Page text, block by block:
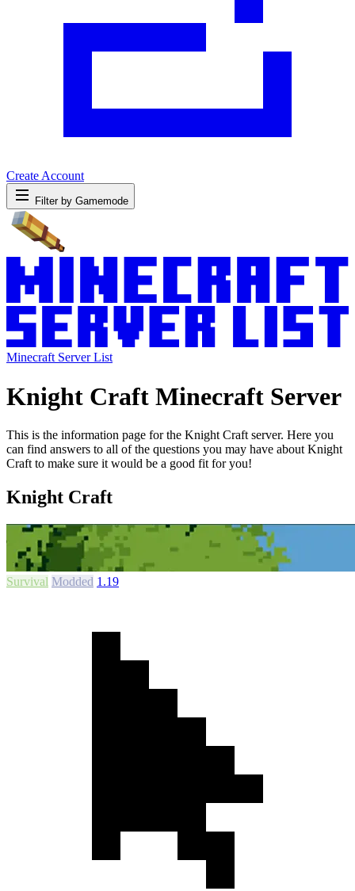
Create Account
Filter by Gamemode
Minecraft Server List
Knight Craft Minecraft Server
This is the information page for the Knight Craft server. Here you
can find answers to all of the questions you may have about Knight
Craft to make sure it would be a good fit for you!
Knight Craft
Survival Modded 1.19